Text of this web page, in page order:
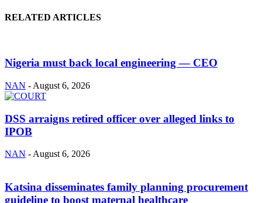
RELATED ARTICLES
Nigeria must back local engineering — CEO
NAN - August 6, 2026
DSS arraigns retired officer over alleged links to
IPOB
NAN - August 6, 2026
Katsina disseminates family planning procurement
guideline to boost maternal healthcare